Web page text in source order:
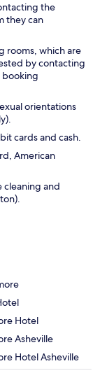
the
they can
rooms, which are
by contacting
orientations
cards and cash.
American
cleaning and
Hotel
Asheville
Hotel Asheville